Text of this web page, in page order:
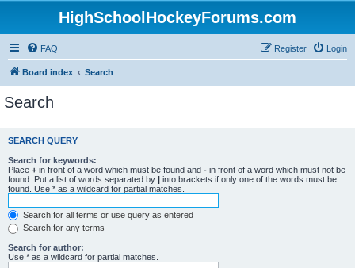
HighSchoolHockeyForums.com
FAQ Login
Register
Board index Search
Search
SEARCH QUERY
Search for keywords:
Place + in front of a word which must be found and - in front of a word which must not be
found. Put a list of words separated by | into brackets if only one of the words must be
found. Use * as a wildcard for partial matches.
Search for all terms or use query as entered
Search for any terms
Search for author:
Use * as a wildcard for partial matches.